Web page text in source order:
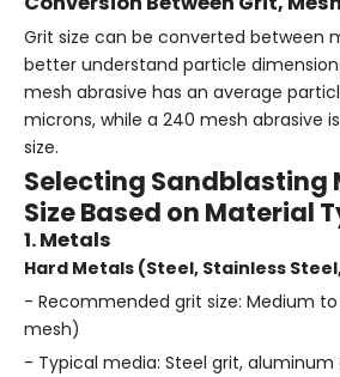
Grit size can be converted between
better understand particle
mesh abrasive has an average
microns, while a 240 mesh abrasive
size.
Selecting Sandblasting
Size Based on Material
1. Metals
Hard Metals (Steel, Stainless
- Recommended grit size: Medium
mesh)
- Typical media: Steel grit, aluminum